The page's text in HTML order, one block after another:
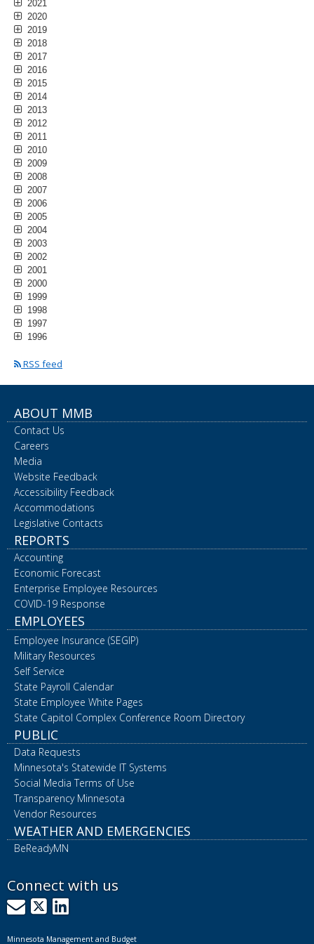
2021
2020
2019
2018
2017
2016
2015
2014
2013
2012
2011
2010
2009
2008
2007
2006
2005
2004
2003
2002
2001
2000
1999
1998
1997
1996
RSS feed
ABOUT MMB
Contact Us
Careers
Media
Website Feedback
Accessibility Feedback
Accommodations
Legislative Contacts
REPORTS
Accounting
Economic Forecast
Enterprise Employee Resources
COVID-19 Response
EMPLOYEES
Employee Insurance (SEGIP)
Military Resources
Self Service
State Payroll Calendar
State Employee White Pages
State Capitol Complex Conference Room Directory
PUBLIC
Data Requests
Minnesota's Statewide IT Systems
Social Media Terms of Use
Transparency Minnesota
Vendor Resources
WEATHER AND EMERGENCIES
BeReadyMN
Connect with us
GovDelivery
X LinkedIn
Minnesota Management and Budget